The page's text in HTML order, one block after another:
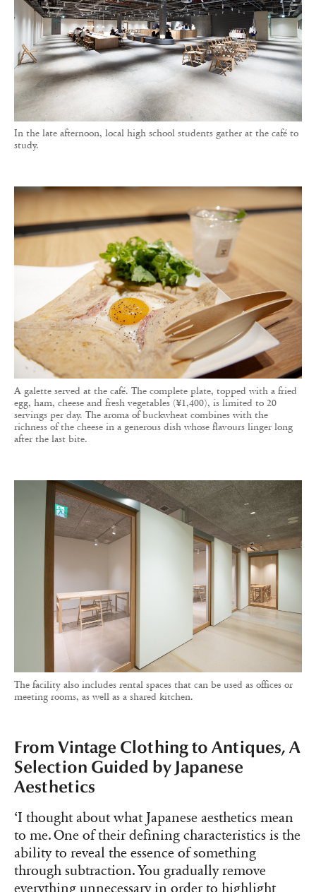
In the late afternoon, local high school students gather at the café to
study.
A galette served at the café. The complete plate, topped with a fried
egg, ham, cheese and fresh vegetables (¥1,400), is limited to 20
servings per day. The aroma of buckwheat combines with the
richness of the cheese in a generous dish whose flavours linger long
after the last bite.
The facility also includes rental spaces that can be used as offices or
meeting rooms, as well as a shared kitchen.
From Vintage Clothing to Antiques, A
Selection Guided by Japanese
Aesthetics
‘I thought about what Japanese aesthetics mean
to me. One of their defining characteristics is the
ability to reveal the essence of something
through subtraction. You gradually remove